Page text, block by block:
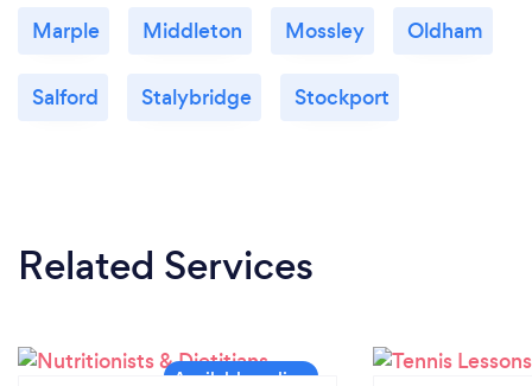
Marple Middleton Mossley Oldham
Salford Stalybridge Stockport
Related Services